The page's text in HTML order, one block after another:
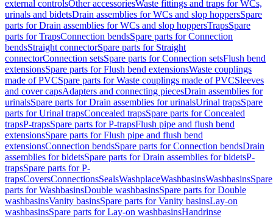
external controlsOther accessoriesWaste fittings and traps for WCs,
urinals and bidetsDrain assemblies for WCs and slop hoppersSpare
parts for Drain assemblies for WCs and slop hoppersTrapsSpare
parts for TrapsConnection bendsSpare parts for Connection
bendsStraight connectorSpare parts for Straight
connectorConnection setsSpare parts for Connection setsFlush bend
extensionsSpare parts for Flush bend extensionsWaste couplings
made of PVCSpare parts for Waste couplings made of PVCSleeves
and cover capsAdapters and connecting piecesDrain assemblies for
urinalsSpare parts for Drain assemblies for urinalsUrinal trapsSpare
parts for Urinal trapsConcealed trapsSpare parts for Concealed
trapsP-trapsSpare parts for P-trapsFlush pipe and flush bend
extensionsSpare parts for Flush pipe and flush bend
extensionsConnection bendsSpare parts for Connection bendsDrain
assemblies for bidetsSpare parts for Drain assemblies for bidetsP-
trapsSpare parts for P-
trapsCoversConnectionsSealsWashplaceWashbasinsWashbasinsSpare
parts for WashbasinsDouble washbasinsSpare parts for Double
washbasinsVanity basinsSpare parts for Vanity basinsLay-on
washbasinsSpare parts for Lay-on washbasinsHandrinse